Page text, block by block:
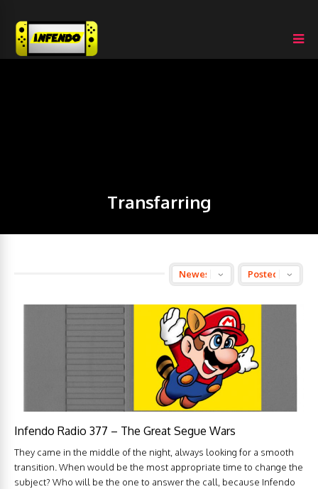
Transfarring
Infendo Radio 377 – The Great Segue Wars
They came in the middle of the night, always looking for a smooth
transition. When would be the most appropriate time to change the
subject? Who will be the one to answer the call, because Infendo